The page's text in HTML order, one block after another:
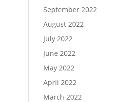
September 2022
August 2022
July 2022
June 2022
May 2022
April 2022
March 2022